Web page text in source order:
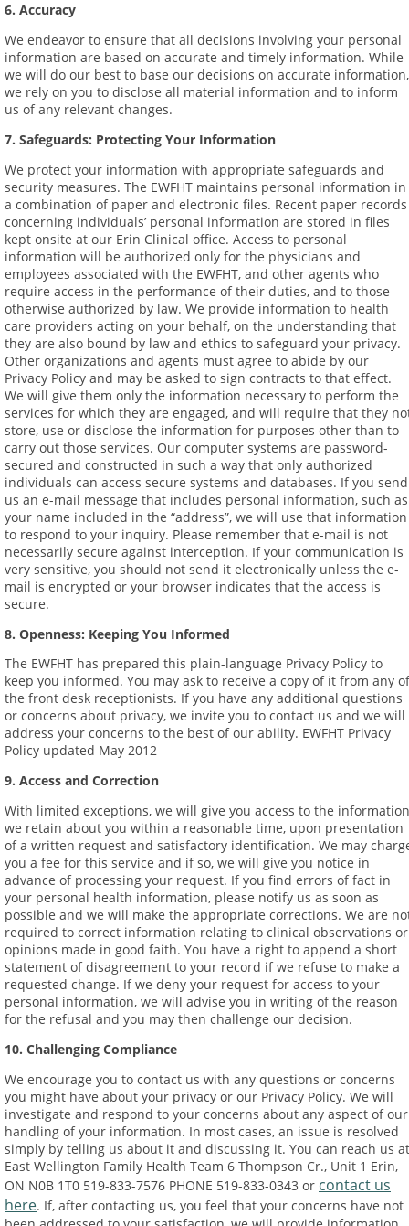
6. Accuracy
We endeavor to ensure that all decisions involving your personal
information are based on accurate and timely information. While
we will do our best to base our decisions on accurate information,
we rely on you to disclose all material information and to inform
us of any relevant changes.
7. Safeguards: Protecting Your Information
We protect your information with appropriate safeguards and
security measures. The EWFHT maintains personal information in
a combination of paper and electronic files. Recent paper records
concerning individuals’ personal information are stored in files
kept onsite at our Erin Clinical office. Access to personal
information will be authorized only for the physicians and
employees associated with the EWFHT, and other agents who
require access in the performance of their duties, and to those
otherwise authorized by law. We provide information to health
care providers acting on your behalf, on the understanding that
they are also bound by law and ethics to safeguard your privacy.
Other organizations and agents must agree to abide by our
Privacy Policy and may be asked to sign contracts to that effect.
We will give them only the information necessary to perform the
services for which they are engaged, and will require that they
store, use or disclose the information for purposes other than to
carry out those services. Our computer systems are password-
secured and constructed in such a way that only authorized
individuals can access secure systems and databases. If you send
us an e-mail message that includes personal information, such as
your name included in the “address”, we will use that information
to respond to your inquiry. Please remember that e-mail is not
necessarily secure against interception. If your communication is
very sensitive, you should not send it electronically unless the e-
mail is encrypted or your browser indicates that the access is
secure.
8. Openness: Keeping You Informed
The EWFHT has prepared this plain-language Privacy Policy to
keep you informed. You may ask to receive a copy of it from any of
the front desk receptionists. If you have any additional questions
or concerns about privacy, we invite you to contact us and we will
address your concerns to the best of our ability. EWFHT Privacy
Policy updated May 2012
9. Access and Correction
With limited exceptions, we will give you access to the information
we retain about you within a reasonable time, upon presentation
of a written request and satisfactory identification. We may
you a fee for this service and if so, we will give you notice in
advance of processing your request. If you find errors of fact in
your personal health information, please notify us as soon as
possible and we will make the appropriate corrections. We are
required to correct information relating to clinical observations or
opinions made in good faith. You have a right to append a short
statement of disagreement to your record if we refuse to make a
requested change. If we deny your request for access to your
personal information, we will advise you in writing of the reason
for the refusal and you may then challenge our decision.
10. Challenging Compliance
We encourage you to contact us with any questions or concerns
you might have about your privacy or our Privacy Policy. We will
investigate and respond to your concerns about any aspect of our
handling of your information. In most cases, an issue is resolved
simply by telling us about it and discussing it. You can reach us
East Wellington Family Health Team 6 Thompson Cr., Unit 1 Erin,
ON N0B 1T0 519-833-7576 PHONE 519-833-0343 or contact us
here. If, after contacting us, you feel that your concerns have not